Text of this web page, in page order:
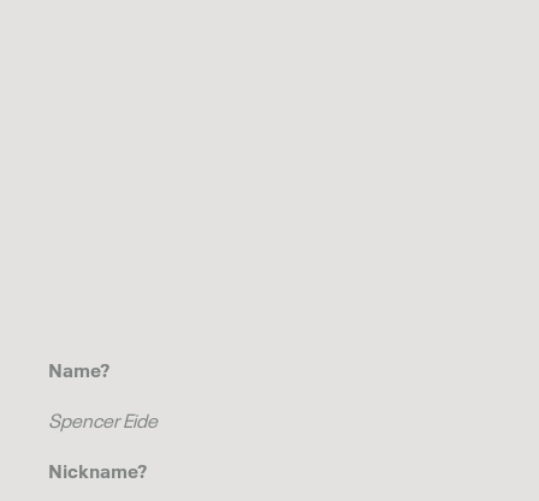
Name?
Spencer Eide
Nickname?